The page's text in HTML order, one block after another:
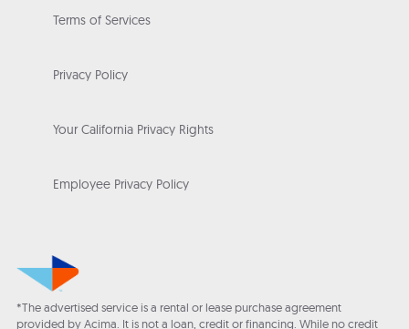
Terms of Services
Privacy Policy
Your California Privacy Rights
Employee Privacy Policy
*The advertised service is a rental or lease purchase agreement
provided by Acima. It is not a loan, credit or financing. While no credit